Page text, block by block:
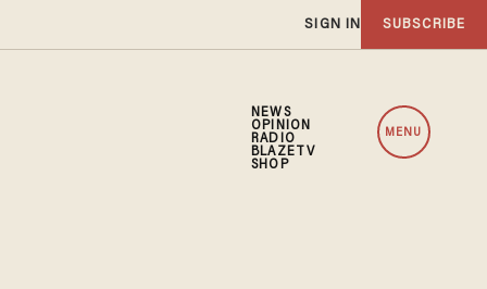
SIGN IN SUBSCRIBE
NEWS
OPINION
RADIO
BLAZETV
SHOP
MENU